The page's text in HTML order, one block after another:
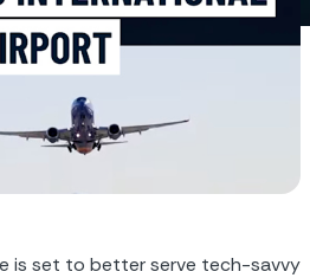
is set to better serve tech-savvy